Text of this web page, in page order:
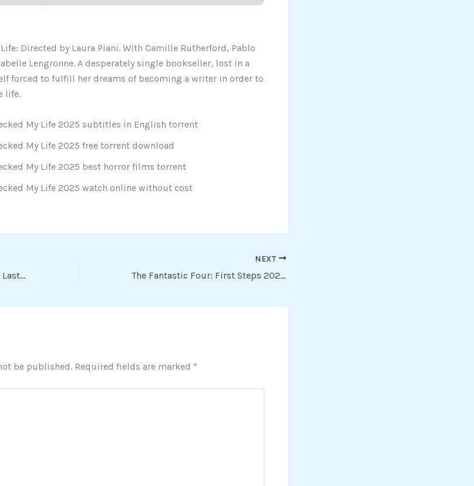
Directed by Laura Piani. With Camille Rutherford, Pablo
Lengronne. A desperately single bookseller, lost in a
forced to fulfill her dreams of becoming a writer in order to
life.
My Life 2025 subtitles in English torrent
My Life 2025 free torrent download
My Life 2025 best horror films torrent
My Life 2025 watch online without cost
VMware Workstation Pro 2024 LastRelease [RARBG] To𝚛rent Dow𝚗l𝚘ad
NEXT
The Fantastic Four: First Steps 2025 HMAX
be published. Required fields are marked *